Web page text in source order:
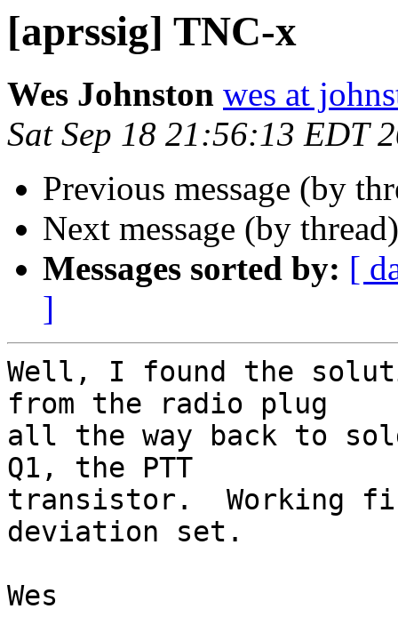
[aprssig] TNC-x
Wes Johnston wes at
Sat Sep 18 21:56:13 EDT
Previous message (by
Next message (by
Messages sorted by: [
]
Well, I found the
from the radio plug
all the way back to
Q1, the PTT
transistor.  Working
deviation set.
Wes